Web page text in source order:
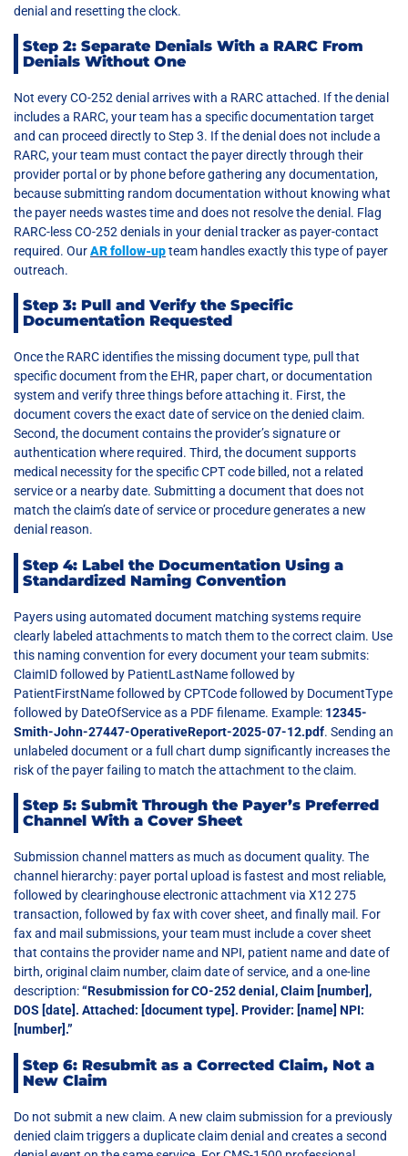
denial and resetting the clock.
Step 2: Separate Denials With a RARC From
Denials Without One
Not every CO-252 denial arrives with a RARC attached. If the denial
includes a RARC, your team has a specific documentation target
and can proceed directly to Step 3. If the denial does not include a
RARC, your team must contact the payer directly through their
provider portal or by phone before gathering any documentation,
because submitting random documentation without knowing what
the payer needs wastes time and does not resolve the denial. Flag
RARC-less CO-252 denials in your denial tracker as payer-contact
required. OurAR follow-upteam handles exactly this type of payer
outreach.
Step 3: Pull and Verify the Specific
Documentation Requested
Once the RARC identifies the missing document type, pull that
specific document from the EHR, paper chart, or documentation
system and verify three things before attaching it. First, the
document covers the exact date of service on the denied claim.
Second, the document contains the provider’s signature or
authentication where required. Third, the document supports
medical necessity for the specific CPT code billed, not a related
service or a nearby date. Submitting a document that does not
match the claim’s date of service or procedure generates a new
denial reason.
Step 4: Label the Documentation Using a
Standardized Naming Convention
Payers using automated document matching systems require
clearly labeled attachments to match them to the correct claim. Use
this naming convention for every document your team submits:
ClaimID followed by PatientLastName followed by
PatientFirstName followed by CPTCode followed by DocumentType
followed by DateOfService as a PDF filename. Example: 12345-
Smith-John-27447-OperativeReport-2025-07-12.pdf. Sending an
unlabeled document or a full chart dump significantly increases the
risk of the payer failing to match the attachment to the claim.
Step 5: Submit Through the Payer’s Preferred
Channel With a Cover Sheet
Submission channel matters as much as document quality. The
channel hierarchy: payer portal upload is fastest and most reliable,
followed by clearinghouse electronic attachment via X12 275
transaction, followed by fax with cover sheet, and finally mail. For
fax and mail submissions, your team must include a cover sheet
that contains the provider name and NPI, patient name and date of
birth, original claim number, claim date of service, and a one-line
description:“Resubmission for CO-252 denial, Claim [number],
DOS [date]. Attached: [document type]. Provider: [name] NPI:
[number].”
Step 6: Resubmit as a Corrected Claim, Not a
New Claim
Do not submit a new claim. A new claim submission for a previously
denied claim triggers a duplicate claim denial and creates a second